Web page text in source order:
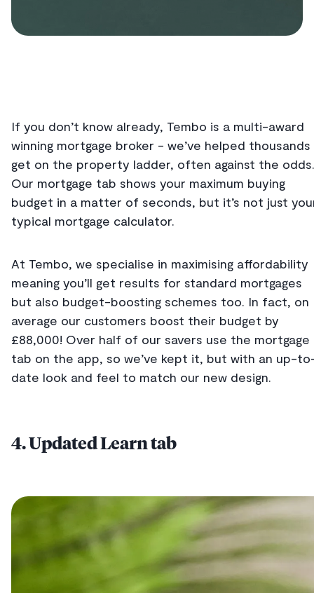
If you don’t know already, Tembo is a multi-award
winning mortgage broker - we’ve helped thousands
get on the property ladder, often against the odds.
Our mortgage tab shows your maximum buying
budget in a matter of seconds, but it’s not just
typical mortgage calculator.
At Tembo, we specialise in maximising affordability
meaning you’ll get results for standard mortgages
but also budget-boosting schemes too. In fact, on
average our customers boost their budget by
£88,000! Over half of our savers use the mortgage
tab on the app, so we’ve kept it, but with an up-
date look and feel to match our new design.
4. Updated Learn tab